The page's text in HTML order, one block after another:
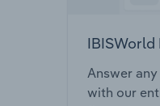
Answer
with our